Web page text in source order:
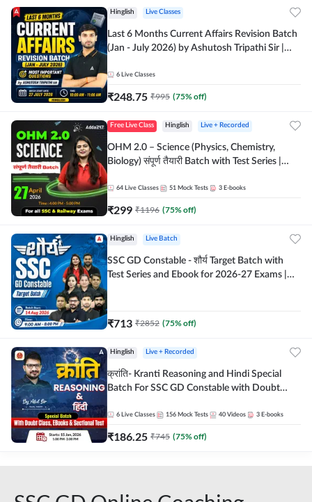
Hinglish Live Classes
Last 6 Months Current Affairs Revision Batch
(Jan - July 2026) by Ashutosh Tripathi Sir |
Live Classes by Adda 247
6 Live Classes
₹248.75 ₹995 (75% off)
Free Live Class Hinglish Live + Recorded
OHM 2.0 – Science (Physics, Chemistry,
Biology) संपूर्ण तैयारी Batch with Test Series |
64 Live Classes 51 Mock Tests 3 E-books
₹299 ₹1196 (75% off)
Hinglish Live Batch
SSC GD Constable - शौर्य Target Batch with
Test Series and Ebook for 2026-27 Exams |
₹713 ₹2852 (75% off)
Hinglish Live + Recorded
क्रांति- Kranti Reasoning and Hindi Special
Batch For SSC GD Constable with Doubt
Online Live Classes by Adda 247
6 Live Classes 156 Mock Tests 40 Videos 3 E-books
₹186.25 ₹745 (75% off)